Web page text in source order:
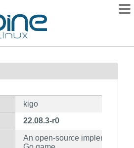
kigo
22.08.3-r0
An open-source